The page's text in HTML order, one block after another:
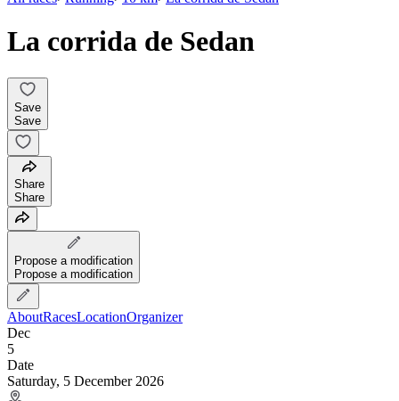
La corrida de Sedan
Save
Save
Share
Share
Propose a modification
Propose a modification
AboutRacesLocationOrganizer
Dec
5
Date
Saturday, 5 December 2026